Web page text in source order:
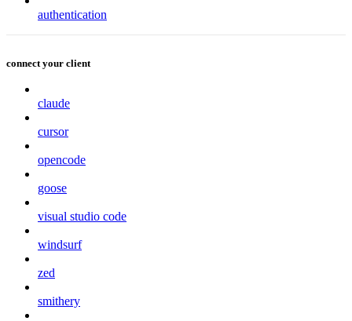
authentication
connect your client
claude
cursor
opencode
goose
visual studio code
windsurf
zed
smithery